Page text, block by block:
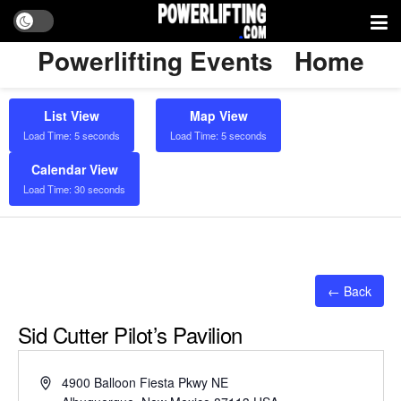
Powerlifting Events Home
List View
Load Time: 5 seconds
Map View
Load Time: 5 seconds
Calendar View
Load Time: 30 seconds
← Back
Sid Cutter Pilot’s Pavilion
Address4900 Balloon Fiesta Pkwy NE